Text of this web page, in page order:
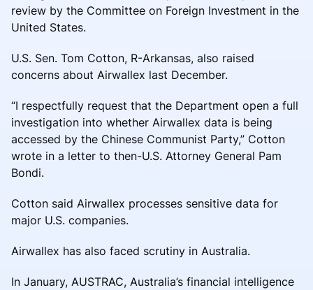
review by the Committee on Foreign Investment in the
United States.
U.S. Sen. Tom Cotton, R-Arkansas, also raised
concerns about Airwallex last December.
“I respectfully request that the Department open a full
investigation into whether Airwallex data is being
accessed by the Chinese Communist Party,” Cotton
wrote in a letter to then-U.S. Attorney General Pam
Bondi.
Cotton said Airwallex processes sensitive data for
major U.S. companies.
Airwallex has also faced scrutiny in Australia.
In January, AUSTRAC, Australia’s financial intelligence